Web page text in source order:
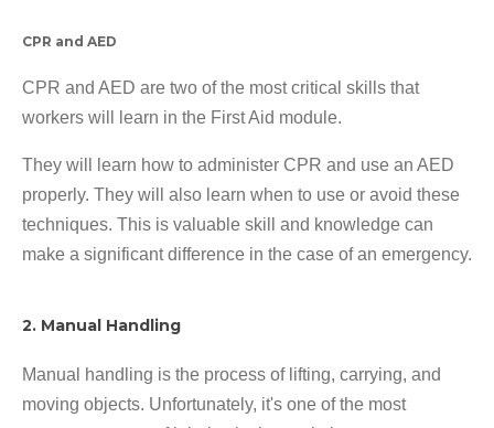
CPR and AED
CPR and AED are two of the most critical skills that
workers will learn in the First Aid module.
They will learn how to administer CPR and use an AED
properly. They will also learn when to use or avoid these
techniques. This is valuable skill and knowledge can
make a significant difference in the case of an emergency.
2. Manual Handling
Manual handling is the process of lifting, carrying, and
moving objects. Unfortunately, it's one of the most